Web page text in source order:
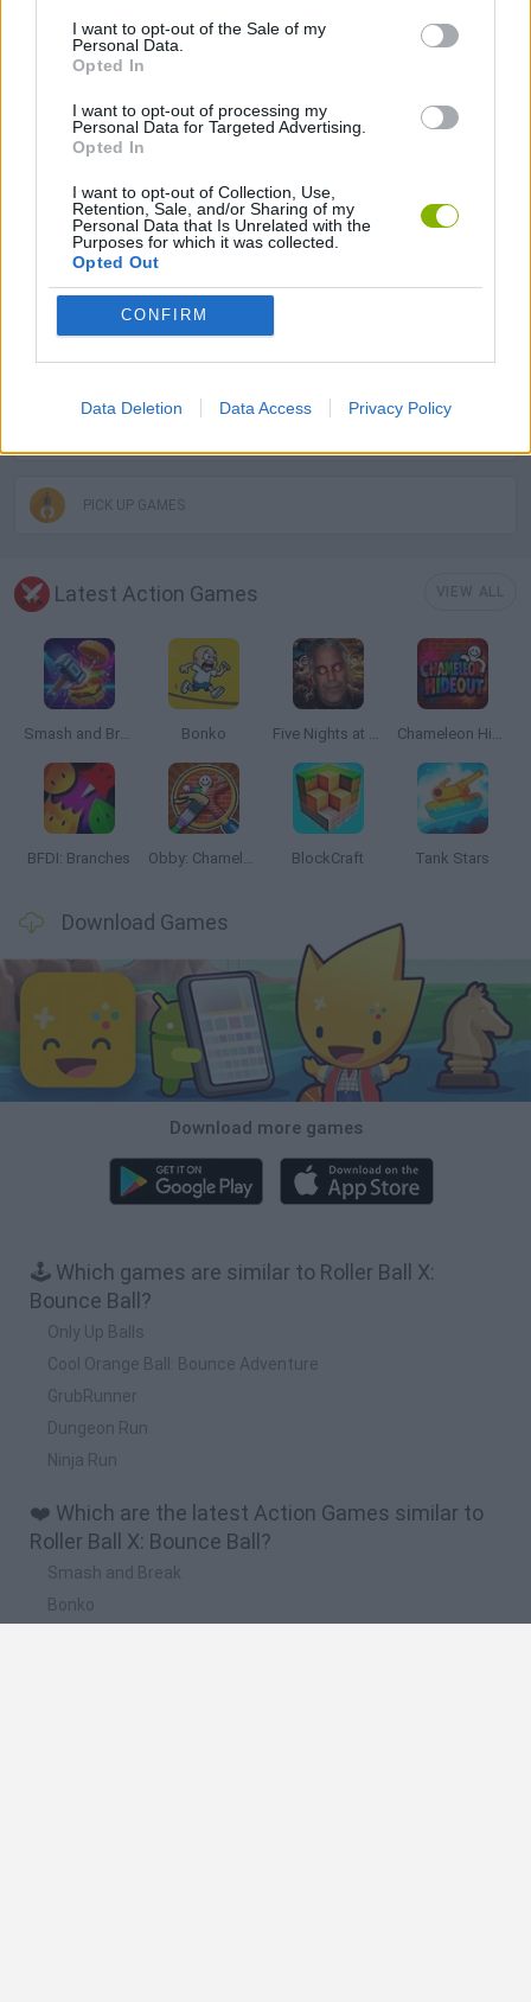
I want to opt-out of the Sale of my
Personal Data.
Opted In
I want to opt-out of processing my
Personal Data for Targeted Advertising.
Opted In
I want to opt-out of Collection, Use,
Retention, Sale, and/or Sharing of my
Personal Data that Is Unrelated with the
Purposes for which it was collected.
Opted Out
CONFIRM
Data Deletion Data Access Privacy Policy
GAMES WITH ACHIEVEMENTS
GAME COLLECTIONS
AVOID GAMES
BOUNCING BALLS GAMES
JUMP GAMES
PICK UP GAMES
Latest Action Games
Smash and Break Bonko Five Nights at Epstein's Chameleon Hideout
BFDI: Branches Obby: Chameleon: Paint & Hide BlockCraft Tank Stars
Download Games
Download more games
🕹️ Which games are similar to Roller Ball X:
Bounce Ball?
Only Up Balls
Cool Orange Ball: Bounce Adventure
GrubRunner
Dungeon Run
Ninja Run
❤️ Which are the latest Action Games similar to
Roller Ball X: Bounce Ball?
Smash and Break
Bonko